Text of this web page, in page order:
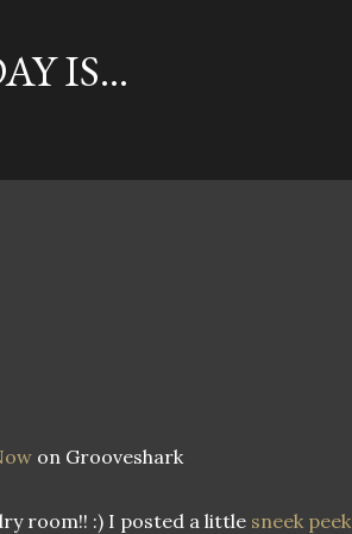
IS...
on Grooveshark
room!! :) I posted a little sneek peek